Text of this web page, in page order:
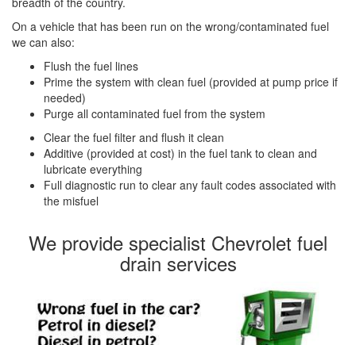
On a vehicle that has been run on the wrong/contaminated fuel
we can also:
Flush the fuel lines
Prime the system with clean fuel (provided at pump price if
needed)
Purge all contaminated fuel from the system
Clear the fuel filter and flush it clean
Additive (provided at cost) in the fuel tank to clean and
lubricate everything
Full diagnostic run to clear any fault codes associated with
the misfuel
We provide specialist Chevrolet fuel
drain services